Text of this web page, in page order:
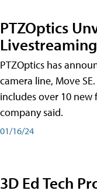
PTZOptics
PTZOptics has
camera line, Move
includes over 10 new
company said.
01/16/24
3D Ed Tech